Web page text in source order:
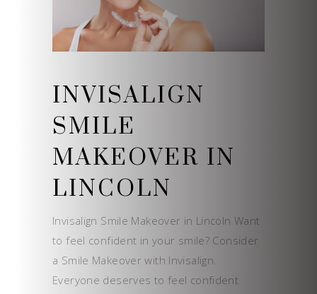
INVISALIGN
SMILE
MAKEOVER IN
LINCOLN
Invisalign Smile Makeover in Lincoln Want
to feel confident in your smile? Consider
a Smile Makeover with Invisalign.
Everyone deserves to feel confident